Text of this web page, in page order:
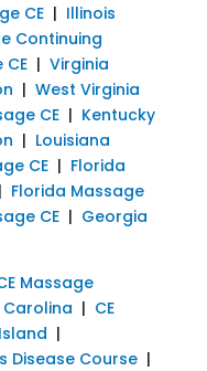
CE| Illinois
Continuing
| Virginia
| West Virginia
CE| Kentucky
| Louisiana
CE| Florida
| Florida Massage
CE| Georgia
Massage
Carolina | CE
|
Disease Course|